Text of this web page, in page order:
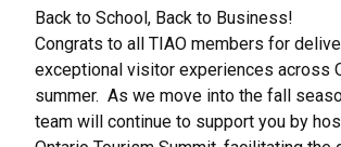
Back to School, Back to Business!
Congrats to all TIAO members for
exceptional visitor experiences across
summer. As we move into the fall
team will continue to support you by